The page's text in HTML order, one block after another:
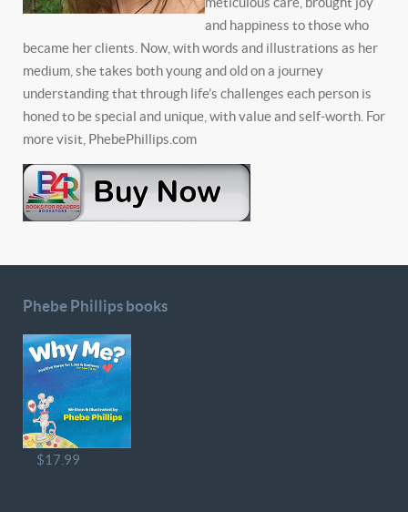
and happiness to those who
became her clients. Now, with words and illustrations as her
medium, she takes both young and old on a journey
understanding that through life’s challenges each person is
honed to be special and unique, with value and self-worth. For
more visit, PhebePhillips.com
Phebe Phillips books
$17.99